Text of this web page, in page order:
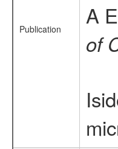
Publication
A
of